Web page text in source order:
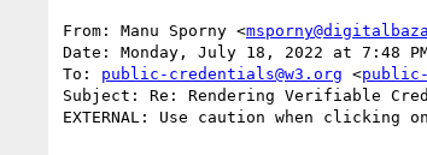
From: Manu Sporny <
Date: Monday, July 18, 2022 at 7:48
To: public-credentials@w3.org <public-
Subject: Re: Rendering Verifiable
EXTERNAL: Use caution when clicking